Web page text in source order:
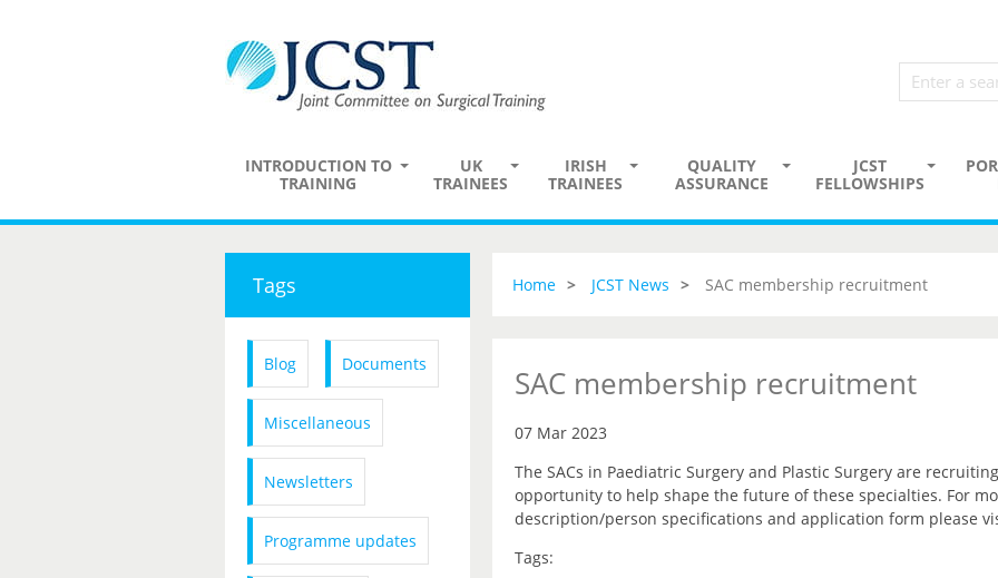
INTRODUCTION TO
TRAINING
UK
TRAINEES
IRISH
TRAINEES
QUALITY
ASSURANCE
JCST
FELLOWSHIPS
Tags
Blog Documents
Miscellaneous
Newsletters
Programme updates
Home JCST News SAC membership recruitment
SAC membership recruitment
07 Mar 2023
The SACs in Paediatric Surgery and Plastic Surgery are
opportunity to help shape the future of these specialties. For
description/person specifications and application form please
Tags: